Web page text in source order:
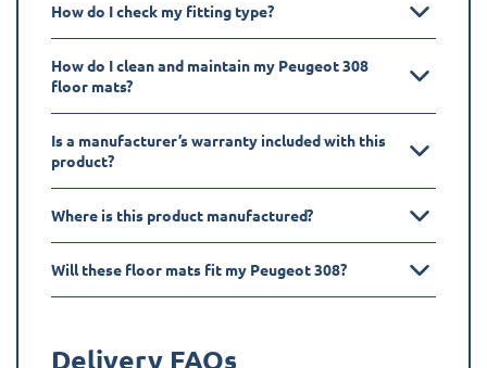
How do I check my fitting type?
How do I clean and maintain my Peugeot 308
floor mats?
Is a manufacturer’s warranty included with this
product?
Where is this product manufactured?
Will these floor mats fit my Peugeot 308?
Delivery FAQs